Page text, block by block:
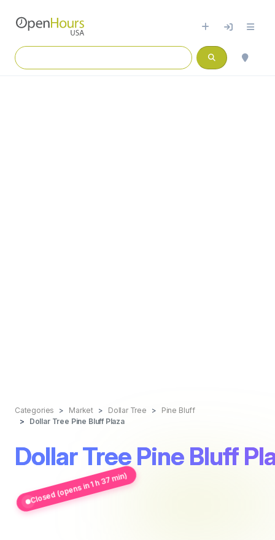
Categories Market Dollar Tree
Pine Bluff
Dollar Tree Pine Bluff Plaza
Dollar Tree Pine Bluff
Closed (opens in 1 h 37 min)